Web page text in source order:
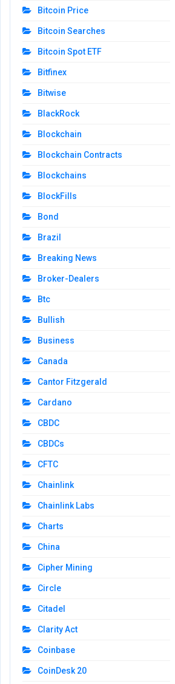
Bitcoin Price
Bitcoin Searches
Bitcoin Spot ETF
Bitfinex
Bitwise
BlackRock
Blockchain
Blockchain Contracts
Blockchains
BlockFills
Bond
Brazil
Breaking News
Broker-Dealers
Btc
Bullish
Business
Canada
Cantor Fitzgerald
Cardano
CBDC
CBDCs
CFTC
Chainlink
Chainlink Labs
Charts
China
Cipher Mining
Circle
Citadel
Clarity Act
Coinbase
CoinDesk 20